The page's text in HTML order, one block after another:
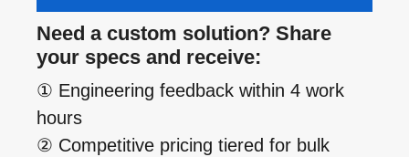
Need a custom solution? Share
your specs and receive:
① Engineering feedback within 4 work
hours
② Competitive pricing tiered for bulk